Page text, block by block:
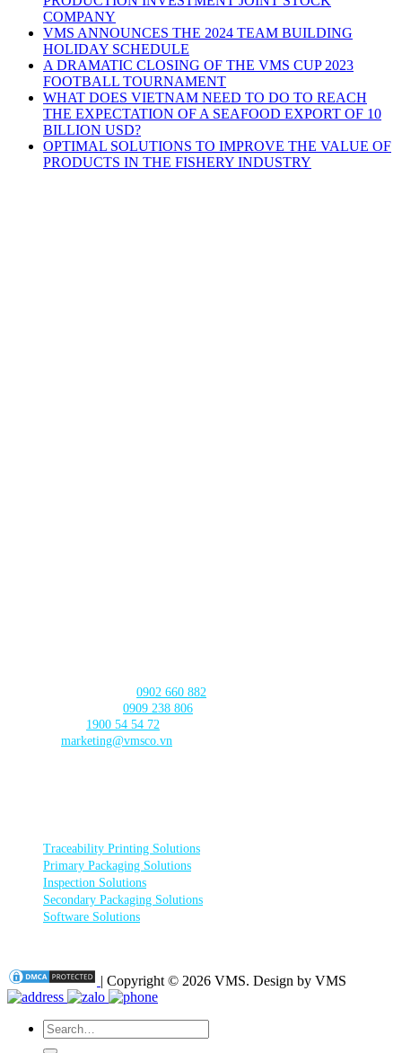
COMPANY
VMS ANNOUNCES THE 2024 TEAM BUILDING
HOLIDAY SCHEDULE
A DRAMATIC CLOSING OF THE VMS CUP 2023
FOOTBALL TOURNAMENT
WHAT DOES VIETNAM NEED TO DO TO REACH
THE EXPECTATION OF A SEAFOOD EXPORT OF 10
BILLION USD?
OPTIMAL SOLUTIONS TO IMPROVE THE VALUE OF
PRODUCTS IN THE FISHERY INDUSTRY
0902 660 882
0909 238 806
1900 54 54 72
marketing@vmsco.vn
Traceability Printing Solutions
Primary Packaging Solutions
Inspection Solutions
Secondary Packaging Solutions
Software Solutions
| Copyright © 2026 VMS. Design by VMS
Search
for: